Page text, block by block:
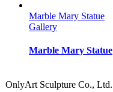
Marble Mary Statue
Gallery
Marble Mary Statue
OnlyArt Sculpture Co., Ltd.